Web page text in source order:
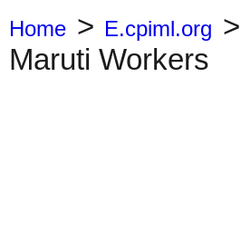
Home > E.cpiml.org >
Maruti Workers